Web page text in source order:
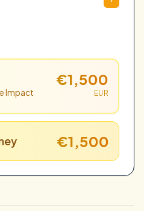
Impact
€1,500
EUR
€1,500